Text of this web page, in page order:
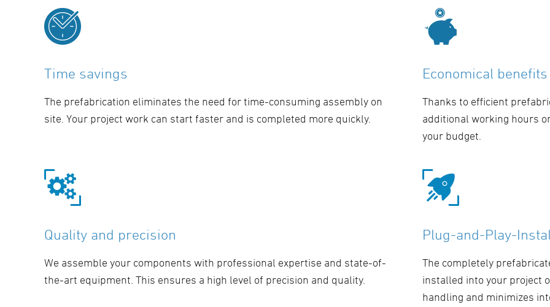
Time savings
The prefabrication eliminates the need for time-consuming assembly on
site. Your project work can start faster and is completed more quickly.
Economical benefits
Thanks to efficient
additional working hours
your budget.
Quality and precision
We assemble your components with professional expertise and state-of-
the-art equipment. This ensures a high level of precision and quality.
Plug-and-Play-
The completely
installed into your project
handling and minimizes